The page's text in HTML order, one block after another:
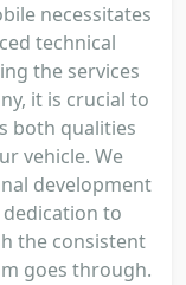
necessitates
technical
the services
it is crucial to
both qualities
vehicle. We
development
to
the consistent
goes through.